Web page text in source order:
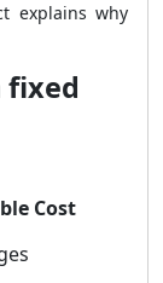
explains why
fixed
Cost